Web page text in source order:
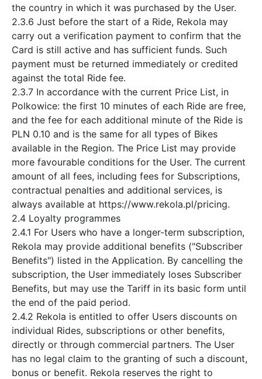
the country in which it was purchased by the User.
2.3.6 Just before the start of a Ride, Rekola may
carry out a verification payment to confirm that the
Card is still active and has sufficient funds. Such
payment must be returned immediately or credited
against the total Ride fee.
2.3.7 In accordance with the current Price List, in
Polkowice: the first 10 minutes of each Ride are free,
and the fee for each additional minute of the Ride is
PLN 0.10 and is the same for all types of Bikes
available in the Region. The Price List may provide
more favourable conditions for the User. The current
amount of all fees, including fees for Subscriptions,
contractual penalties and additional services, is
always available at https://www.rekola.pl/pricing.
2.4 Loyalty programmes
2.4.1 For Users who have a longer-term subscription,
Rekola may provide additional benefits ("Subscriber
Benefits") listed in the Application. By cancelling the
subscription, the User immediately loses Subscriber
Benefits, but may use the Tariff in its basic form until
the end of the paid period.
2.4.2 Rekola is entitled to offer Users discounts on
individual Rides, subscriptions or other benefits,
directly or through commercial partners. The User
has no legal claim to the granting of such a discount,
bonus or benefit. Rekola reserves the right to